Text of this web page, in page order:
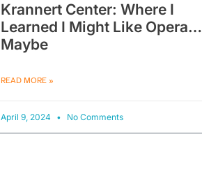
Krannert Center: Where I
Learned I Might Like Opera…
Maybe
READ MORE »
April 9, 2024 No Comments